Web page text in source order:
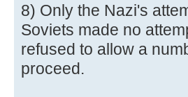
8) Only the Nazi's
Soviets made no
refused to allow a
proceed.